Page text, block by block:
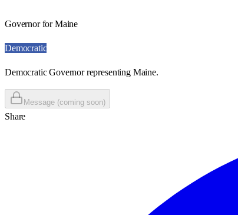
Governor for Maine
Democratic
Democratic Governor representing Maine.
Message (coming soon)
Share